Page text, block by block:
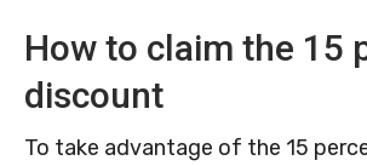
How to claim the 15
discount
To take advantage of the 15